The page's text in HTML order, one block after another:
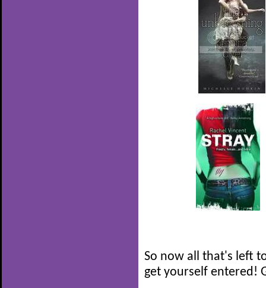
So now all that's left
get yourself entered!